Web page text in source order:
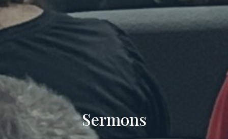
Sermons